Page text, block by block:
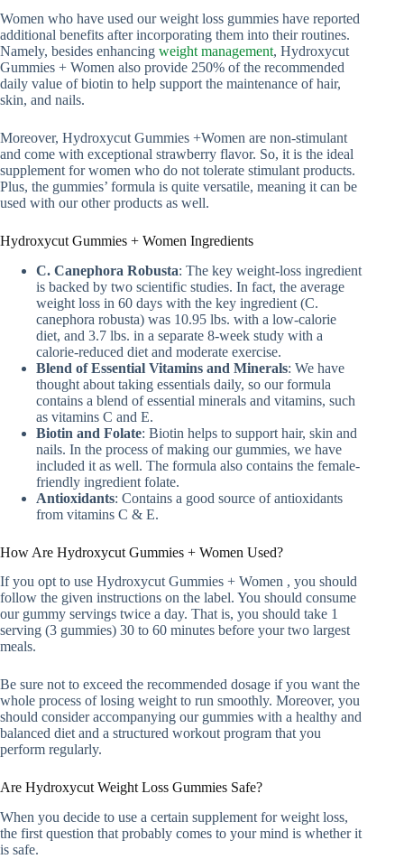
Women who have used our weight loss gummies have reported
additional benefits after incorporating them into their routines.
Namely, besides enhancing weight management, Hydroxycut
Gummies + Women also provide 250% of the recommended
daily value of biotin to help support the maintenance of hair,
skin, and nails.
Moreover, Hydroxycut Gummies +Women are non-stimulant
and come with exceptional strawberry flavor. So, it is the ideal
supplement for women who do not tolerate stimulant products.
Plus, the gummies’ formula is quite versatile, meaning it can be
used with our other products as well.
Hydroxycut Gummies + Women Ingredients
C. Canephora Robusta: The key weight-loss ingredient
is backed by two scientific studies. In fact, the average
weight loss in 60 days with the key ingredient (C.
canephora robusta) was 10.95 lbs. with a low-calorie
diet, and 3.7 lbs. in a separate 8-week study with a
calorie-reduced diet and moderate exercise.
Blend of Essential Vitamins and Minerals: We have
thought about taking essentials daily, so our formula
contains a blend of essential minerals and vitamins, such
as vitamins C and E.
Biotin and Folate: Biotin helps to support hair, skin and
nails. In the process of making our gummies, we have
included it as well. The formula also contains the female-
friendly ingredient folate.
Antioxidants: Contains a good source of antioxidants
from vitamins C & E.
How Are Hydroxycut Gummies + Women Used?
If you opt to use Hydroxycut Gummies + Women , you should
follow the given instructions on the label. You should consume
our gummy servings twice a day. That is, you should take 1
serving (3 gummies) 30 to 60 minutes before your two largest
meals.
Be sure not to exceed the recommended dosage if you want the
whole process of losing weight to run smoothly. Moreover, you
should consider accompanying our gummies with a healthy and
balanced diet and a structured workout program that you
perform regularly.
Are Hydroxycut Weight Loss Gummies Safe?
When you decide to use a certain supplement for weight loss,
the first question that probably comes to your mind is whether it
is safe.